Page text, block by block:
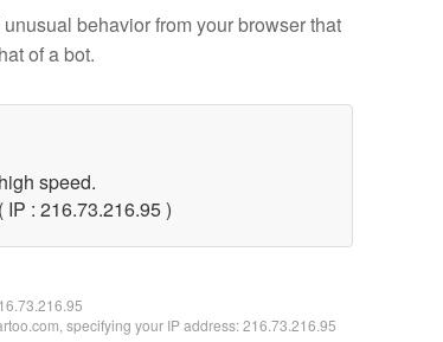
behavior from your browser that
of a bot.
speed.
: 216.73.216.95 )
specifying your IP address: 216.73.216.95